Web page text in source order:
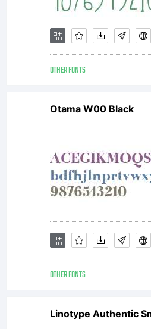
you
into a
OTHER FONTS
Otama W00 Black
OTHER FONTS